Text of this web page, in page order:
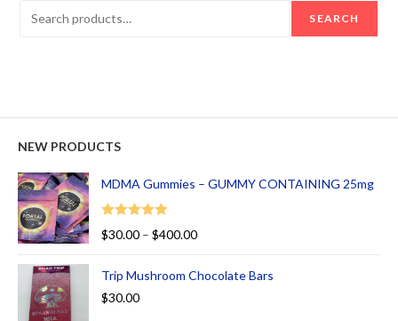
SEARCH
NEW PRODUCTS
MDMA Gummies – GUMMY CONTAINING 25mg
Rated
5.00
$30.00 – $400.00
Trip Mushroom Chocolate Bars
$30.00